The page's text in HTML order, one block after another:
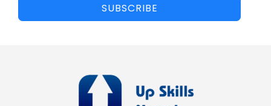
SUBSCRIBE